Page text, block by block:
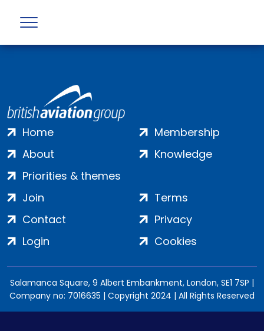
Error returned by API : Not Found (404)
Home
About
Priorities & themes
Membership
Knowledge
Join
Contact
Login
Terms
Privacy
Cookies
Salamanca Square, 9 Albert Embankment, London, SE1 7SP |
Company no: 7016635 | Copyright 2024 | All Rights Reserved